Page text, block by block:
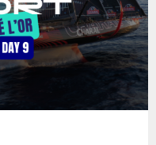
le 12/01/2011
16/12/08